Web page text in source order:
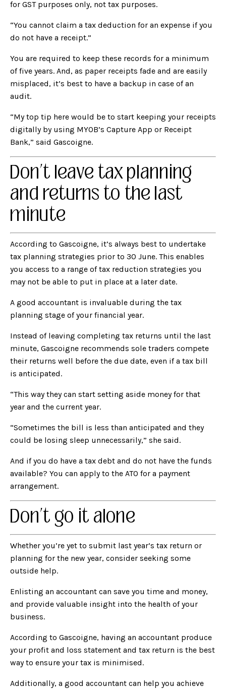
for GST purposes only, not tax purposes.
“You cannot claim a tax deduction for an expense if you
do not have a receipt.”
You are required to keep these records for a minimum
of five years. And, as paper receipts fade and are easily
misplaced, it’s best to have a backup in case of an
audit.
“My top tip here would be to start keeping your receipts
digitally by using MYOB’s Capture App or Receipt
Bank,” said Gascoigne.
Don’t leave tax planning
and returns to the last
minute
According to Gascoigne, it’s always best to undertake
tax planning strategies prior to 30 June. This enables
you access to a range of tax reduction strategies you
may not be able to put in place at a later date.
A good accountant is invaluable during the tax
planning stage of your financial year.
Instead of leaving completing tax returns until the last
minute, Gascoigne recommends sole traders compete
their returns well before the due date, even if a tax bill
is anticipated.
“This way they can start setting aside money for that
year and the current year.
“Sometimes the bill is less than anticipated and they
could be losing sleep unnecessarily,” she said.
And if you do have a tax debt and do not have the funds
available? You can apply to the ATO for a payment
arrangement.
Don’t go it alone
Whether you’re yet to submit last year’s tax return or
planning for the new year, consider seeking some
outside help.
Enlisting an accountant can save you time and money,
and provide valuable insight into the health of your
business.
According to Gascoigne, having an accountant produce
your profit and loss statement and tax return is the best
way to ensure your tax is minimised.
Additionally, a good accountant can help you achieve